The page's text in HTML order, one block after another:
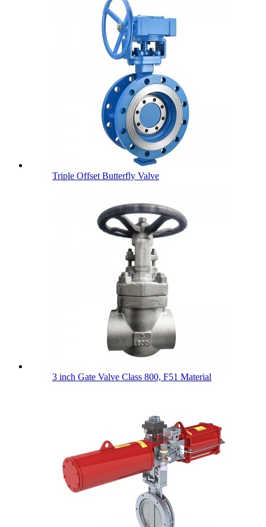
Triple Offset Butterfly Valve
3 inch Gate Valve Class 800, F51 Material